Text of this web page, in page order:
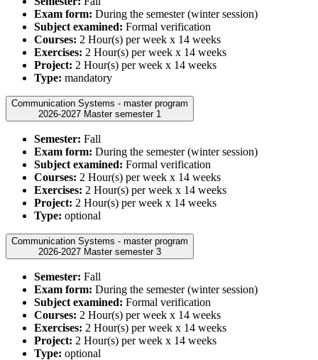
Exam form: During the semester (winter session)
Subject examined: Formal verification
Courses: 2 Hour(s) per week x 14 weeks
Exercises: 2 Hour(s) per week x 14 weeks
Project: 2 Hour(s) per week x 14 weeks
Type: mandatory
Communication Systems - master program
2026-2027 Master semester 1
Semester: Fall
Exam form: During the semester (winter session)
Subject examined: Formal verification
Courses: 2 Hour(s) per week x 14 weeks
Exercises: 2 Hour(s) per week x 14 weeks
Project: 2 Hour(s) per week x 14 weeks
Type: optional
Communication Systems - master program
2026-2027 Master semester 3
Semester: Fall
Exam form: During the semester (winter session)
Subject examined: Formal verification
Courses: 2 Hour(s) per week x 14 weeks
Exercises: 2 Hour(s) per week x 14 weeks
Project: 2 Hour(s) per week x 14 weeks
Type: optional